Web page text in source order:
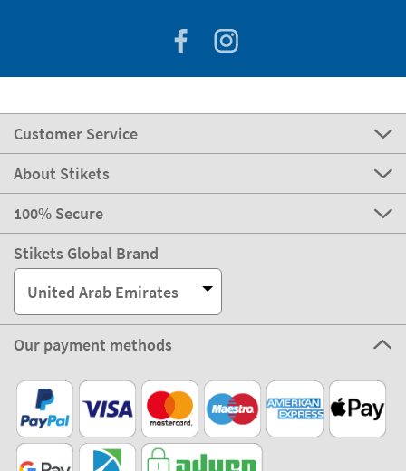
Customer Service
About Stikets
100% Secure
Stikets Global Brand
United Arab Emirates
Our payment methods